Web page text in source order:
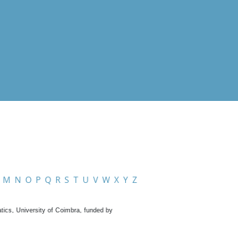
M N O P Q R S T U V W X Y Z
University of Coimbra, funded by